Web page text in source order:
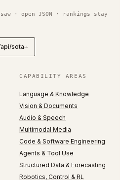
· open JSON · rankings stay
sota→
CAPABILITY AREAS
Language & Knowledge
Vision & Documents
Audio & Speech
Multimodal Media
Code & Software Engineering
Agents & Tool Use
Structured Data & Forecasting
Robotics, Control & RL